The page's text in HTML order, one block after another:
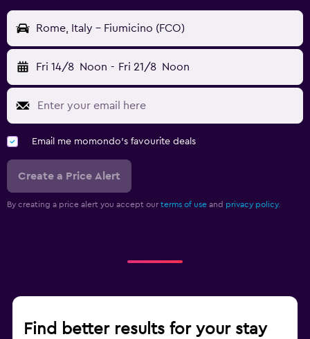
Rome, Italy - Fiumicino (FCO)
Fri 14/8 Noon - Fri 21/8 Noon
Email me momondo's favourite deals
Create a Price Alert
By creating a price alert you accept our terms of use and privacy policy.
Find better results for your stay